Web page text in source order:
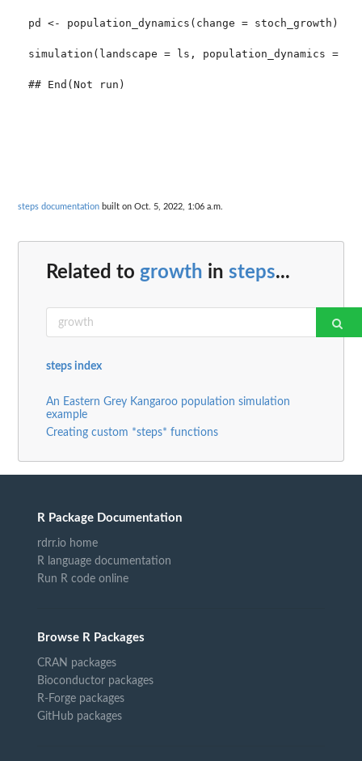
pd <- population_dynamics(change = stoch_growth)
simulation(landscape = ls, population_dynamics =
steps documentation built on Oct. 5, 2022, 1:06 a.m.
Related to growth in steps...
steps index
An Eastern Grey Kangaroo population simulation
example
Creating custom *steps* functions
R Package Documentation
rdrr.io home
R language documentation
Run R code online
Browse R Packages
CRAN packages
Bioconductor packages
R-Forge packages
GitHub packages